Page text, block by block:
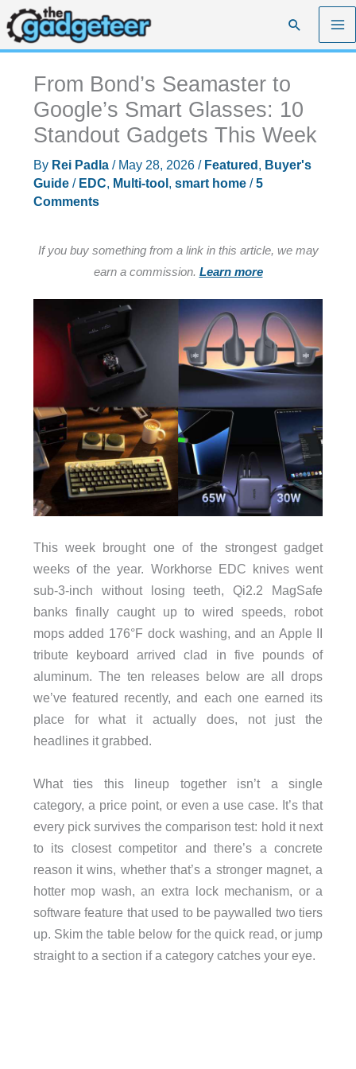
Skip
to
content
Search
From Bond’s Seamaster to
Google’s Smart Glasses: 10
Standout Gadgets This Week
By Rei Padla / May 28, 2026 / Featured , Buyer's
Guide/ EDC, Multi-tool , smart home/5
Comments
If you buy something from a link in this article, we may
earn a commission. Learn more
This week brought one of the strongest gadget
weeks of the year. Workhorse EDC knives went
sub-3-inch without losing teeth, Qi2.2 MagSafe
banks finally caught up to wired speeds, robot
mops added 176°F dock washing, and an Apple II
tribute keyboard arrived clad in five pounds of
aluminum. The ten releases below are all drops
we’ve featured recently, and each one earned its
place for what it actually does, not just the
headlines it grabbed.
What ties this lineup together isn’t a single
category, a price point, or even a use case. It’s that
every pick survives the comparison test: hold it next
to its closest competitor and there’s a concrete
reason it wins, whether that’s a stronger magnet, a
hotter mop wash, an extra lock mechanism, or a
software feature that used to be paywalled two tiers
up. Skim the table below for the quick read, or jump
straight to a section if a category catches your eye.